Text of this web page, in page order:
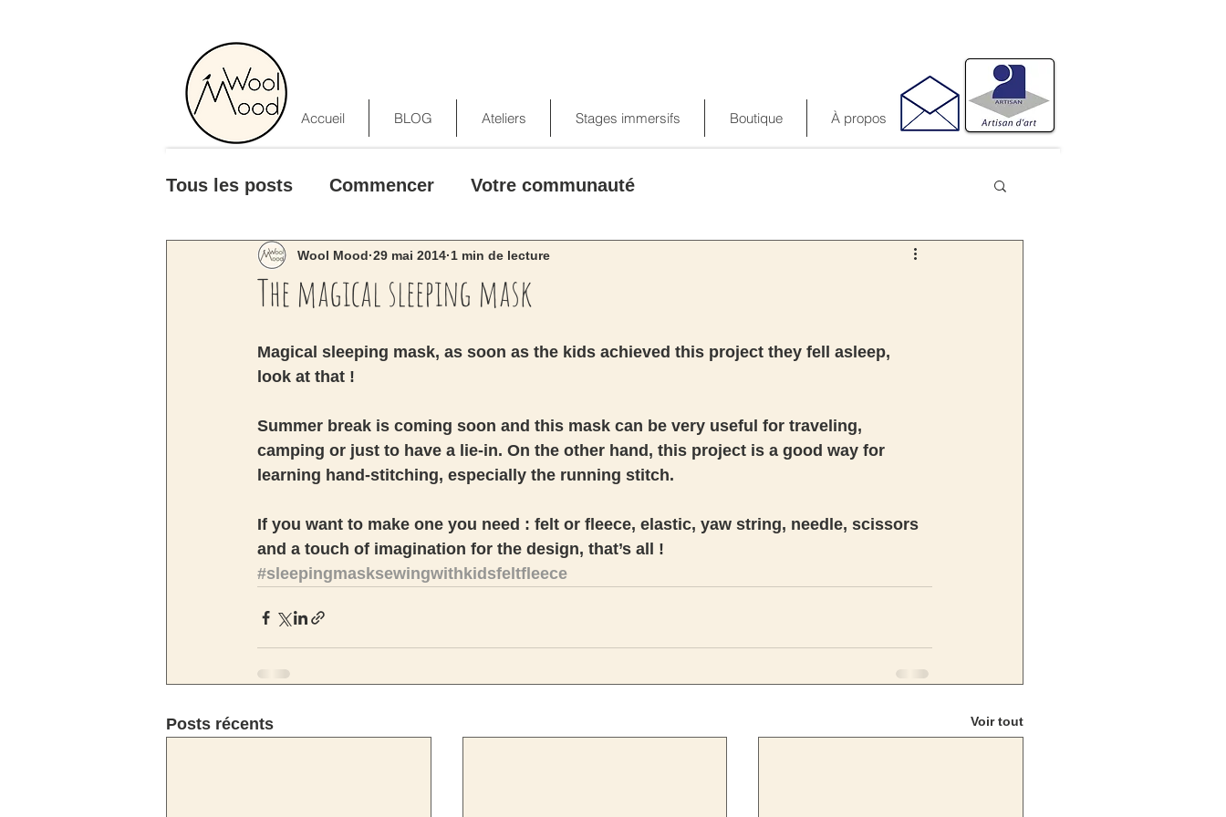
Accueil BLOG Ateliers Stages immersifs Boutique À propos
Tous les posts Commencer Votre communauté
The magical sleeping mask
Wool Mood 29 mai 2014 1 min de lecture
Magical sleeping mask, as soon as the kids achieved this project they fell asleep,
look at that !
Summer break is coming soon and this mask can be very useful for traveling,
camping or just to have a lie-in. On the other hand, this project is a good way for
learning hand-stitching, especially the running stitch.
If you want to make one you need : felt or fleece, elastic, yaw string, needle, scissors
and a touch of imagination for the design, that’s all !
#sleepingmasksewingwithkidsfeltfleece
Posts récents Voir tout